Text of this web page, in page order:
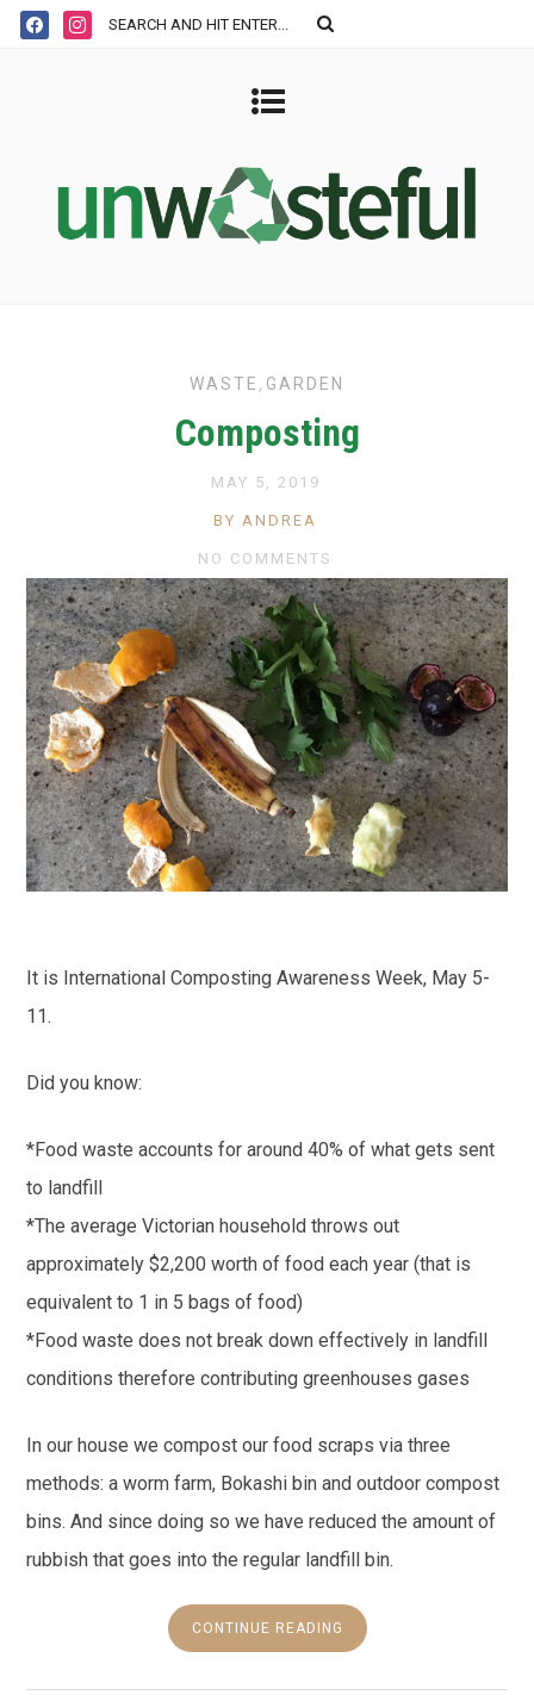
WASTE , GARDEN
Composting
MAY 5, 2019
BY ANDREA
NO COMMENTS
It is International Composting Awareness Week, May 5-
11.
Did you know:
*Food waste accounts for around 40% of what gets sent
to landfill
*The average Victorian household throws out
approximately $2,200 worth of food each year (that is
equivalent to 1 in 5 bags of food)
*Food waste does not break down effectively in landfill
conditions therefore contributing greenhouses gases
In our house we compost our food scraps via three
methods: a worm farm, Bokashi bin and outdoor compost
bins. And since doing so we have reduced the amount of
rubbish that goes into the regular landfill bin.
CONTINUE READING